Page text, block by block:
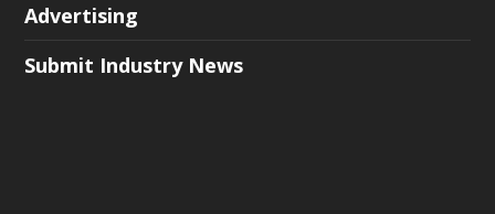
Advertising
Submit Industry News